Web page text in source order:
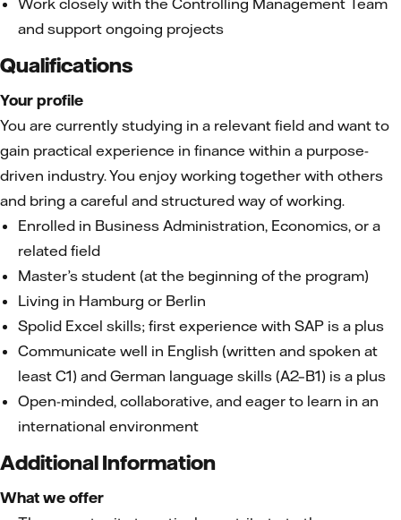
Work closely with the Controlling Management Team
and support ongoing projects
Qualifications
Your profile
You are currently studying in a relevant field and want to
gain practical experience in finance within a purpose-
driven industry. You enjoy working together with others
and bring a careful and structured way of working.
Enrolled in Business Administration, Economics, or a
related field
Master’s student (at the beginning of the program)
Living in Hamburg or Berlin
Spolid Excel skills; first experience with SAP is a plus
Communicate well in English (written and spoken at
least C1) and German language skills (A2–B1) is a plus
Open-minded, collaborative, and eager to learn in an
international environment
Additional Information
What we offer